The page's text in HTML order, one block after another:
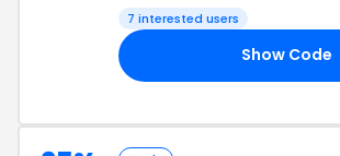
7 interested users
Show Code